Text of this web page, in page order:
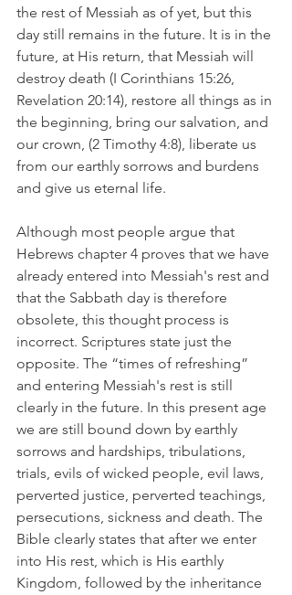
the rest of Messiah as of yet, but this
day still remains in the future. It is in the
future, at His return, that Messiah will
destroy death (I Corinthians 15:26,
Revelation 20:14), restore all things as in
the beginning, bring our salvation, and
our crown, (2 Timothy 4:8), liberate us
from our earthly sorrows and burdens
and give us eternal life.
Although most people argue that
Hebrews chapter 4 proves that we have
already entered into Messiah's rest and
that the Sabbath day is therefore
obsolete, this thought process is
incorrect. Scriptures state just the
opposite. The “times of refreshing”
and entering Messiah's rest is still
clearly in the future. In this present age
we are still bound down by earthly
sorrows and hardships, tribulations,
trials, evils of wicked people, evil laws,
perverted justice, perverted teachings,
persecutions, sickness and death. The
Bible clearly states that after we enter
into His rest, which is His earthly
Kingdom, followed by the inheritance